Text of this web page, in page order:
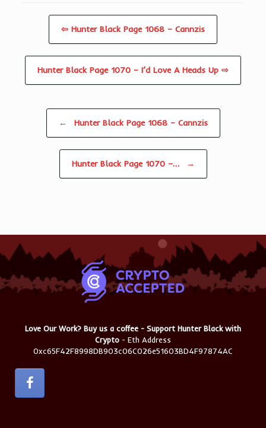
⇦ Hunter Black Page 1068 – Cannzis
Hunter Black Page 1070 – I’d Love A Heads Up ⇨
← Hunter Black Page 1068 – Cannzis
Hunter Black Page 1070 –… →
Love Our Work? Buy us a coffee - Support Hunter Black with
Crypto - Eth Address
0xc65F42F8998DB903c06C026e51603BD4F97874AC